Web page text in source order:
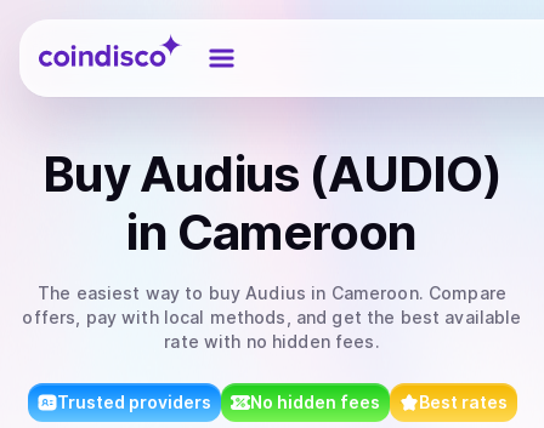
Coindisco
BuyAudius (AUDIO)
in Cameroon
The easiest way to buy Audius in Cameroon. Compare
offers, pay with local methods, and get the best available
rate with no hidden fees.
Trusted providers No hidden fees Best rates